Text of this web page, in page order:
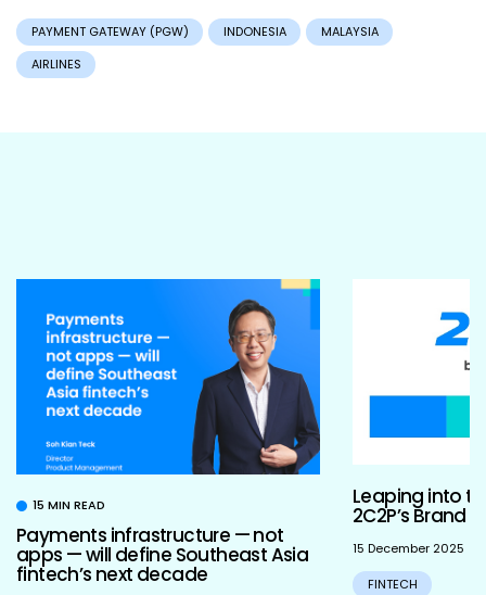
PAYMENT GATEWAY (PGW) INDONESIA
MALAYSIA
AIRLINES
15 MIN READ
Payments infrastructure — not
apps — will define Southeast Asia
fintech’s next decade
Leaping into
2C2P’s Brand
15 December 2025
FINTECH